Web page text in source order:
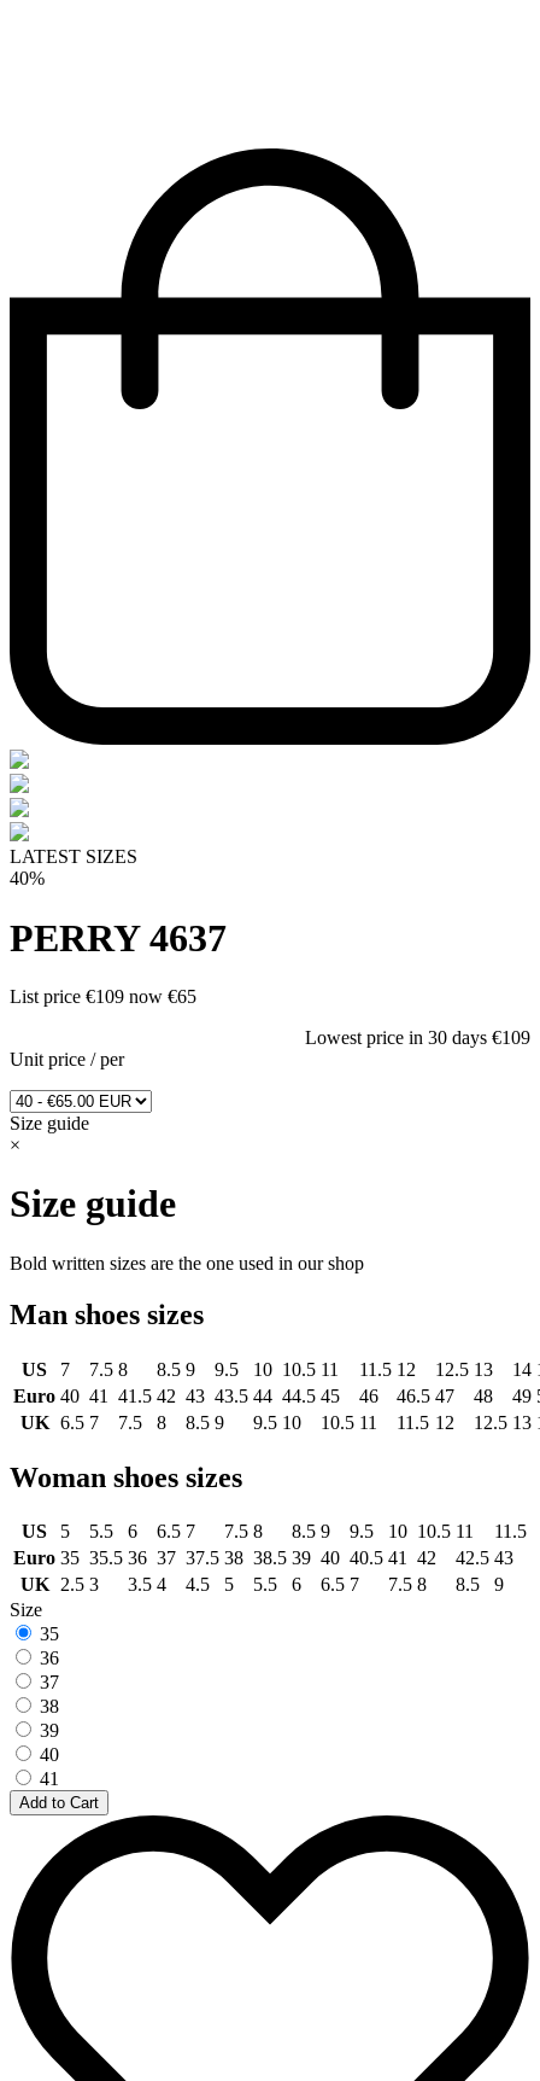
LATEST SIZES
40%
PERRY 4637
List price €109 now €65
Lowest price in 30 days €109
Unit price /per
Size guide
×
Size guide
Bold written sizes are the one used in our shop
Man shoes sizes
US 7 7.5 8 8.5 9 9.5 10 10.5 11 11.5 12 12.5 13 14
Euro 40 41 41.5 42 43 43.5 44 44.5 45 46 46.5 47 48 49
UK 6.5 7 7.5 8 8.5 9 9.5 10 10.5 11 11.5 12 12.5 13
Woman shoes sizes
US 5 5.5 6 6.5 7 7.5 8 8.5 9 9.5 10 10.5 11
11.5
Euro 35 35.5 36 37 37.5 38 38.5 39 40 40.5 41 42 42.5 43
UK 2.5 3 3.5 4 4.5 5 5.5 6 6.5 7 7.5 8 8.5
9
Size
35
36
37
38
39
40
41
Add to Cart